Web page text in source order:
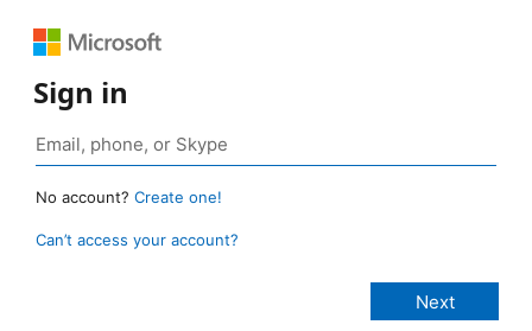
Sign in
No account? Create one!
Can’t access your account?